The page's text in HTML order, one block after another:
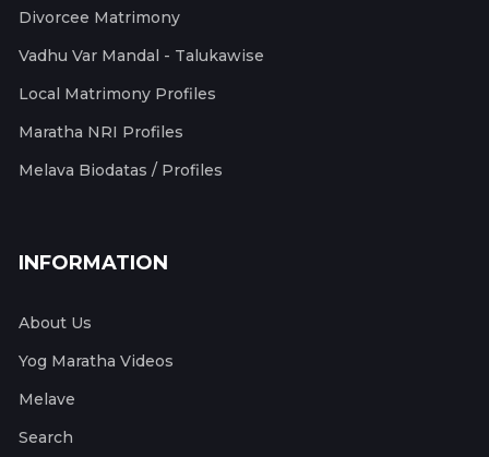
Divorcee Matrimony
Vadhu Var Mandal - Talukawise
Local Matrimony Profiles
Maratha NRI Profiles
Melava Biodatas / Profiles
INFORMATION
About Us
Yog Maratha Videos
Melave
Search